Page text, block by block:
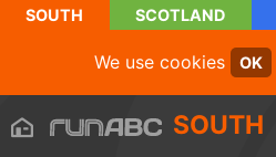
SOUTH SCOTLAND
We use cookies OK
SOUTH